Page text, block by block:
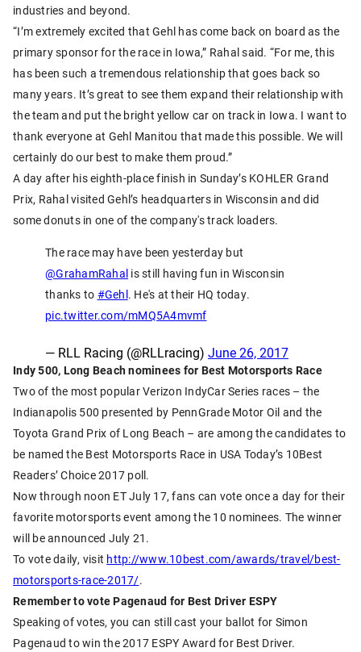
industries and beyond.
“I’m extremely excited that Gehl has come back on board as the
primary sponsor for the race in Iowa,” Rahal said. “For me, this
has been such a tremendous relationship that goes back so
many years. It’s great to see them expand their relationship with
the team and put the bright yellow car on track in Iowa. I want to
thank everyone at Gehl Manitou that made this possible. We will
certainly do our best to make them proud.”
A day after his eighth-place finish in Sunday’s KOHLER Grand
Prix, Rahal visited Gehl’s headquarters in Wisconsin and did
some donuts in one of the company's track loaders.
The race may have been yesterday but
@GrahamRahal is still having fun in Wisconsin
thanks to #Gehl. He's at their HQ today.
pic.twitter.com/mMQ5A4mvmf
— RLL Racing (@RLLracing) June 26, 2017
Indy 500, Long Beach nominees for Best Motorsports Race
Two of the most popular Verizon IndyCar Series races – the
Indianapolis 500 presented by PennGrade Motor Oil and the
Toyota Grand Prix of Long Beach – are among the candidates to
be named the Best Motorsports Race in USA Today’s 10Best
Readers’ Choice 2017 poll.
Now through noon ET July 17, fans can vote once a day for their
favorite motorsports event among the 10 nominees. The winner
will be announced July 21.
To vote daily, visit http://www.10best.com/awards/travel/best-
motorsports-race-2017/.
Remember to vote Pagenaud for Best Driver ESPY
Speaking of votes, you can still cast your ballot for Simon
Pagenaud to win the 2017 ESPY Award for Best Driver.